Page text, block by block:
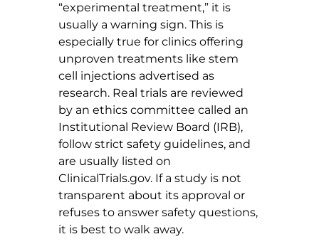
“experimental treatment,” it is
usually a warning sign. This is
especially true for clinics offering
unproven treatments like stem
cell injections advertised as
research. Real trials are reviewed
by an ethics committee called an
Institutional Review Board (IRB),
follow strict safety guidelines, and
are usually listed on
ClinicalTrials.gov. If a study is not
transparent about its approval or
refuses to answer safety questions,
it is best to walk away.